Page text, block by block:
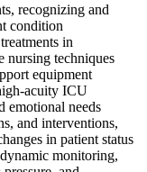
recognizing and
condition
in
nursing techniques
equipment
acuity ICU
emotional needs
and interventions,
in patient status
monitoring,